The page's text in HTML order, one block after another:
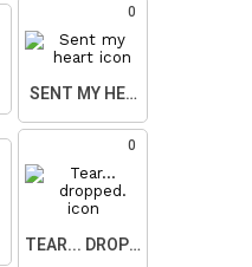
0
SENT MY HEART
0
TEAR... DROPPED.